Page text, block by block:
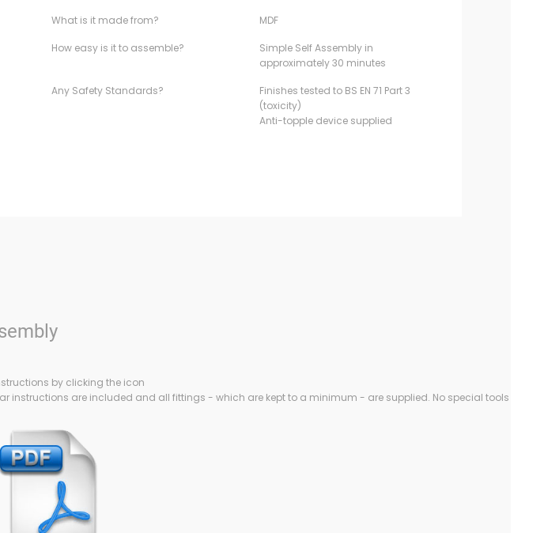
What is it made from? MDF
How easy is it to assemble?
Simple Self Assembly in
approximately 30 minutes
Any Safety Standards?
Finishes tested to BS EN 71 Part 3
(toxicity)
Anti-topple device supplied
by clicking the icon
are included and all fittings - which are kept to a minimum - are supplied. No special tools